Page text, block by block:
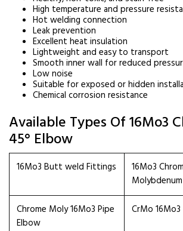
High temperature and pressure
Hot welding connection
Leak prevention
Excellent heat insulation
Lightweight and easy to transport
Smooth inner wall for reduced
Low noise
Suitable for exposed or hidden
Chemical corrosion resistance
Available Types Of 16Mo3
45° Elbow
16Mo3 Butt weld Fittings
16Mo3
Chrome Moly 16Mo3 Pipe
Elbow
CrMo